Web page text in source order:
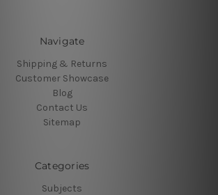
Navigate
Shipping & Returns
Customer Showcase
Blog
Contact Us
Sitemap
Categories
Subjects